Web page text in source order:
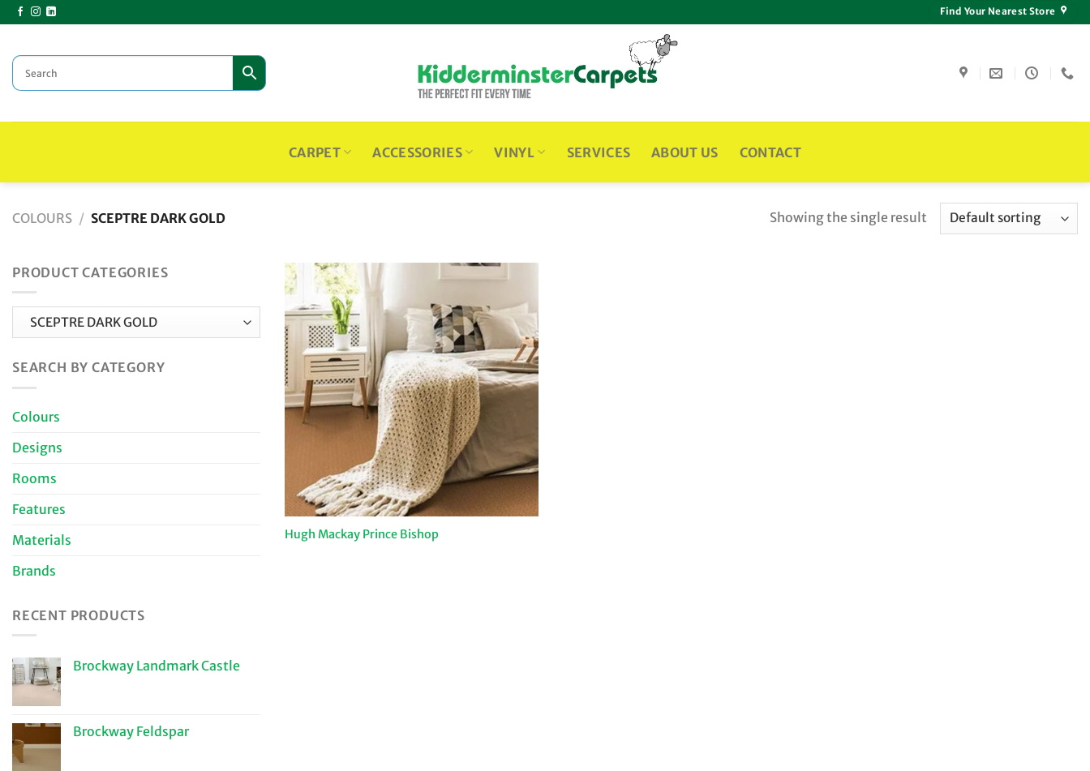
Skip
to
Find Your Nearest Store
CARPET ACCESSORIES VINYL SERVICES ABOUT US CONTACT
COLOURS / SCEPTRE DARK GOLD Showing the single result
PRODUCT CATEGORIES
SEARCH BY CATEGORY
Colours
Designs
Rooms
Features
Materials
Brands
RECENT PRODUCTS
Brockway Landmark Castle
Brockway Feldspar
Hugh Mackay Prince Bishop